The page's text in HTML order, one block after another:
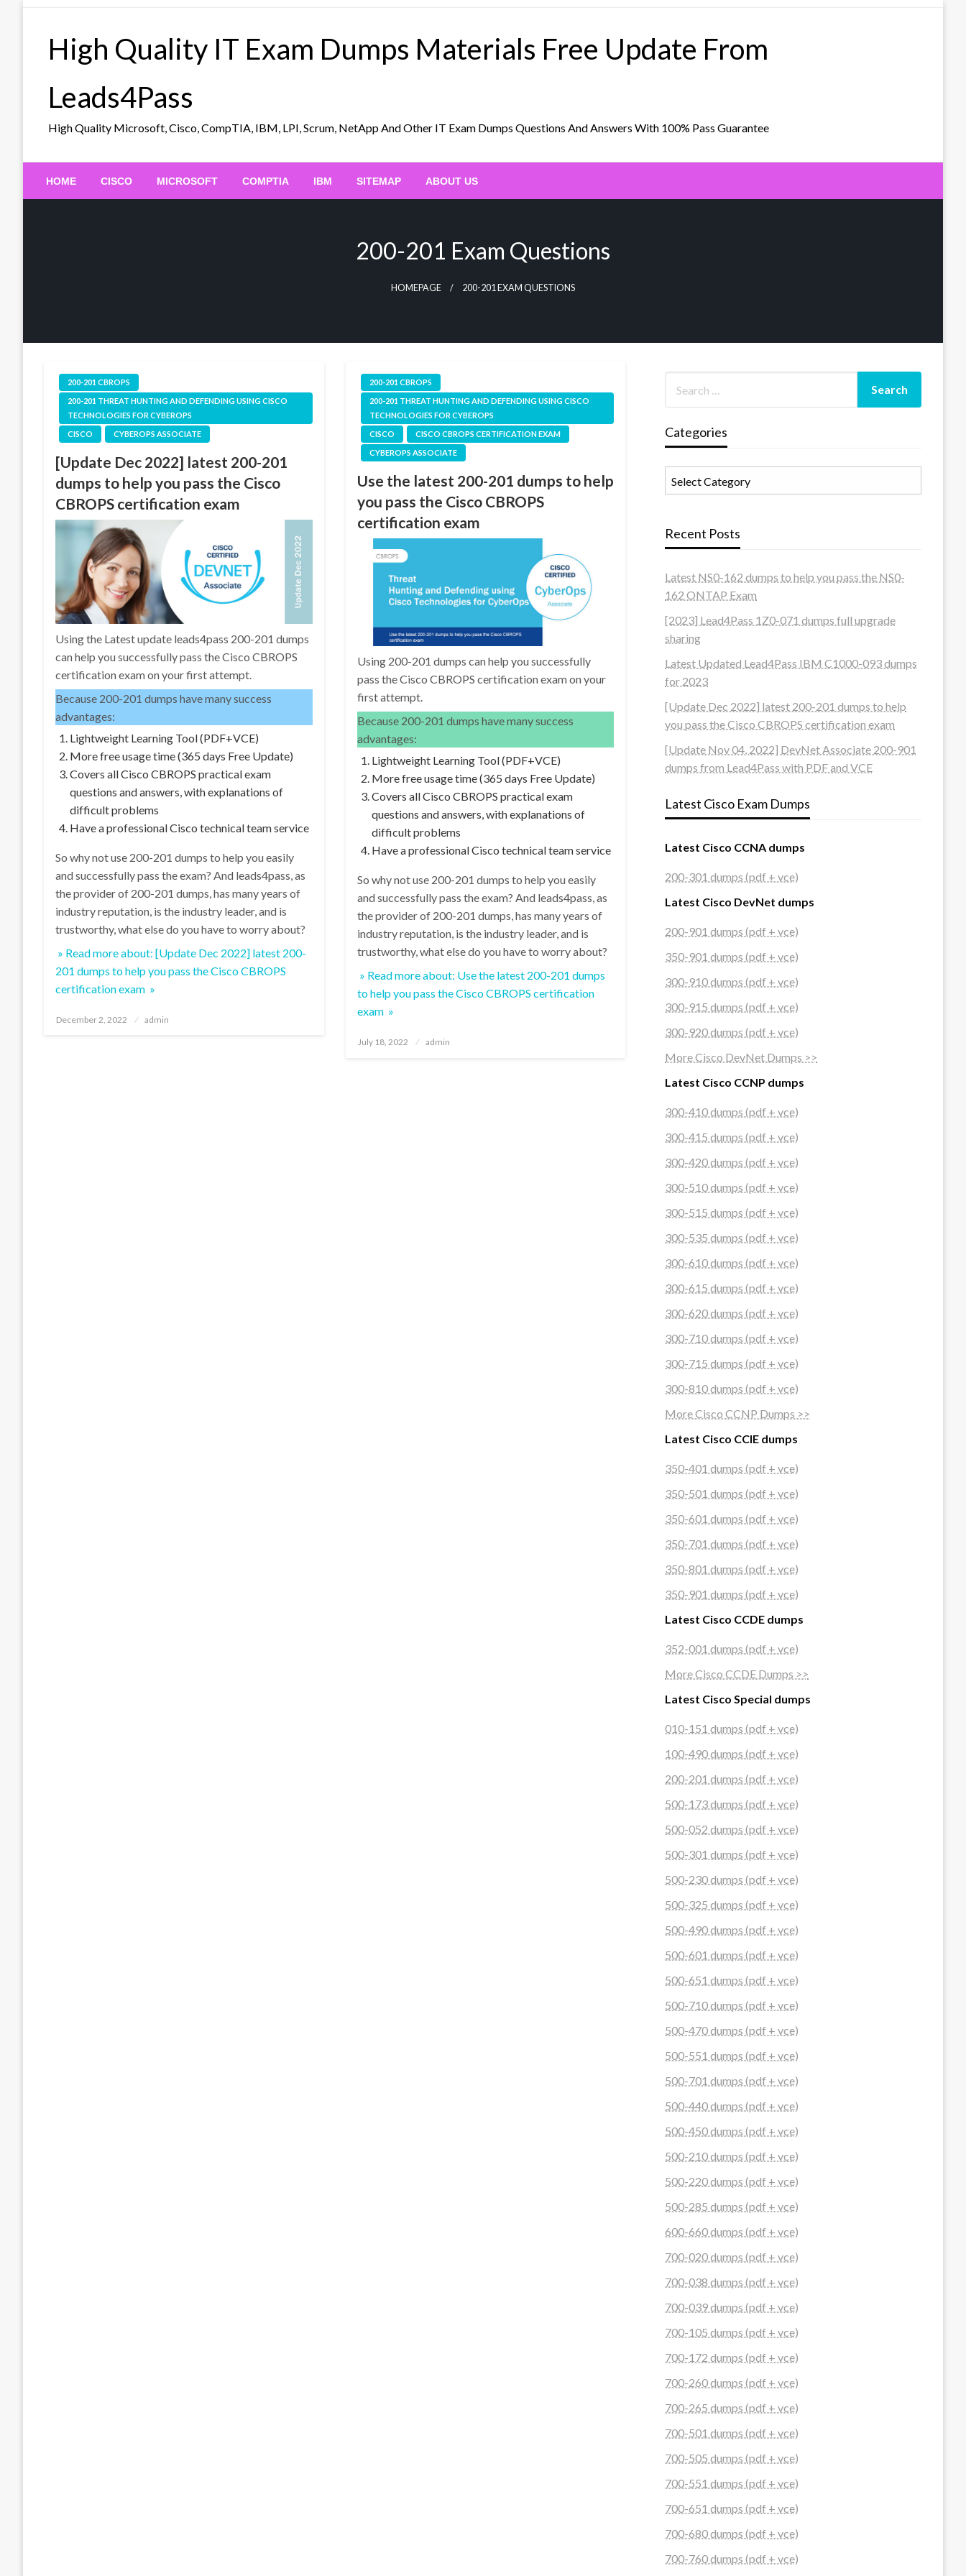
High Quality IT Exam Dumps Materials Free Update From
Leads4Pass
High Quality Microsoft, Cisco, CompTIA, IBM, LPI, Scrum, NetApp And Other IT Exam Dumps Questions And Answers With 100% Pass Guarantee
HOME CISCO MICROSOFT COMPTIA IBM SITEMAP ABOUT US
200-201 Exam Questions
HOMEPAGE 200-201 EXAM QUESTIONS
200-201 CBROPS
200-201 THREAT HUNTING AND DEFENDING USING CISCO
TECHNOLOGIES FOR CYBEROPS
CISCO
CYBEROPS ASSOCIATE
[Update Dec 2022] latest 200-201
dumps to help you pass the Cisco
CBROPS certification exam
Using the Latest update leads4pass 200-201 dumps
can help you successfully pass the Cisco CBROPS
certification exam on your first attempt.
Because 200-201 dumps have many success
advantages:
Lightweight Learning Tool (PDF+VCE)
More free usage time (365 days Free Update)
Covers all Cisco CBROPS practical exam
questions and answers, with explanations of
difficult problems
Have a professional Cisco technical team service
So why not use 200-201 dumps to help you easily
and successfully pass the exam? And leads4pass, as
the provider of 200-201 dumps, has many years of
industry reputation, is the industry leader, and is
trustworthy, what else do you have to worry about?
» Read more about: [Update Dec 2022] latest 200-
201 dumps to help you pass the Cisco CBROPS
certification exam »
Posted
December 2, 2022 admin
200-201 CBROPS
200-201 THREAT HUNTING AND DEFENDING USING CISCO
TECHNOLOGIES FOR CYBEROPS
CISCO
CISCO CBROPS CERTIFICATION EXAM
CYBEROPS ASSOCIATE
Use the latest 200-201 dumps to help
you pass the Cisco CBROPS
certification exam
Using 200-201 dumps can help you successfully
pass the Cisco CBROPS certification exam on your
first attempt.
Because 200-201 dumps have many success
advantages:
Lightweight Learning Tool (PDF+VCE)
More free usage time (365 days Free Update)
Covers all Cisco CBROPS practical exam
questions and answers, with explanations of
difficult problems
Have a professional Cisco technical team service
So why not use 200-201 dumps to help you easily
and successfully pass the exam? And leads4pass, as
the provider of 200-201 dumps, has many years of
industry reputation, is the industry leader, and is
trustworthy, what else do you have to worry about?
» Read more about: Use the latest 200-201 dumps
to help you pass the Cisco CBROPS certification
exam »
Posted
July 18, 2022 admin
Categories
Recent Posts
Latest NS0-162 dumps to help you pass the NS0-
162 ONTAP Exam
[2023] Lead4Pass 1Z0-071 dumps full upgrade
sharing
Latest Updated Lead4Pass IBM C1000-093 dumps
for 2023
[Update Dec 2022] latest 200-201 dumps to help
you pass the Cisco CBROPS certification exam
[Update Nov 04, 2022] DevNet Associate 200-901
dumps from Lead4Pass with PDF and VCE
Latest Cisco Exam Dumps
Latest Cisco CCNA dumps
200-301 dumps (pdf + vce)
Latest Cisco DevNet dumps
200-901 dumps (pdf + vce)
350-901 dumps (pdf + vce)
300-910 dumps (pdf + vce)
300-915 dumps (pdf + vce)
300-920 dumps (pdf + vce)
More Cisco DevNet Dumps >>
Latest Cisco CCNP dumps
300-410 dumps (pdf + vce)
300-415 dumps (pdf + vce)
300-420 dumps (pdf + vce)
300-510 dumps (pdf + vce)
300-515 dumps (pdf + vce)
300-535 dumps (pdf + vce)
300-610 dumps (pdf + vce)
300-615 dumps (pdf + vce)
300-620 dumps (pdf + vce)
300-710 dumps (pdf + vce)
300-715 dumps (pdf + vce)
300-810 dumps (pdf + vce)
More Cisco CCNP Dumps >>
Latest Cisco CCIE dumps
350-401 dumps (pdf + vce)
350-501 dumps (pdf + vce)
350-601 dumps (pdf + vce)
350-701 dumps (pdf + vce)
350-801 dumps (pdf + vce)
350-901 dumps (pdf + vce)
Latest Cisco CCDE dumps
352-001 dumps (pdf + vce)
More Cisco CCDE Dumps >>
Latest Cisco Special dumps
010-151 dumps (pdf + vce)
100-490 dumps (pdf + vce)
200-201 dumps (pdf + vce)
500-173 dumps (pdf + vce)
500-052 dumps (pdf + vce)
500-301 dumps (pdf + vce)
500-230 dumps (pdf + vce)
500-325 dumps (pdf + vce)
500-490 dumps (pdf + vce)
500-601 dumps (pdf + vce)
500-651 dumps (pdf + vce)
500-710 dumps (pdf + vce)
500-470 dumps (pdf + vce)
500-551 dumps (pdf + vce)
500-701 dumps (pdf + vce)
500-440 dumps (pdf + vce)
500-450 dumps (pdf + vce)
500-210 dumps (pdf + vce)
500-220 dumps (pdf + vce)
500-285 dumps (pdf + vce)
600-660 dumps (pdf + vce)
700-020 dumps (pdf + vce)
700-038 dumps (pdf + vce)
700-039 dumps (pdf + vce)
700-105 dumps (pdf + vce)
700-172 dumps (pdf + vce)
700-260 dumps (pdf + vce)
700-265 dumps (pdf + vce)
700-501 dumps (pdf + vce)
700-505 dumps (pdf + vce)
700-551 dumps (pdf + vce)
700-651 dumps (pdf + vce)
700-680 dumps (pdf + vce)
700-760 dumps (pdf + vce)